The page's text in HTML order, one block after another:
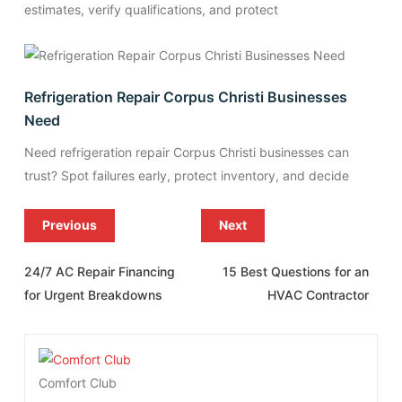
estimates, verify qualifications, and protect
Refrigeration Repair Corpus Christi Businesses
Need
Need refrigeration repair Corpus Christi businesses can
trust? Spot failures early, protect inventory, and decide
Previous
24/7 AC Repair Financing
for Urgent Breakdowns
Next
15 Best Questions for an
HVAC Contractor
Comfort Club